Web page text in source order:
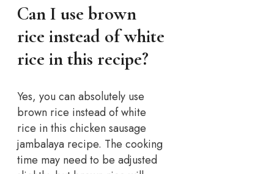
Can I use brown
rice instead of white
rice in this recipe?
Yes, you can absolutely use
brown rice instead of white
rice in this chicken sausage
jambalaya recipe. The cooking
time may need to be adjusted